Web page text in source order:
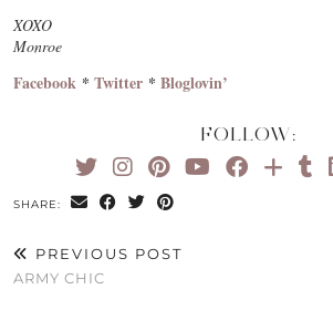
XOXO
Monroe
Facebook * Twitter * Bloglovin’
FOLLOW:
SHARE:
PREVIOUS POST
ARMY CHIC